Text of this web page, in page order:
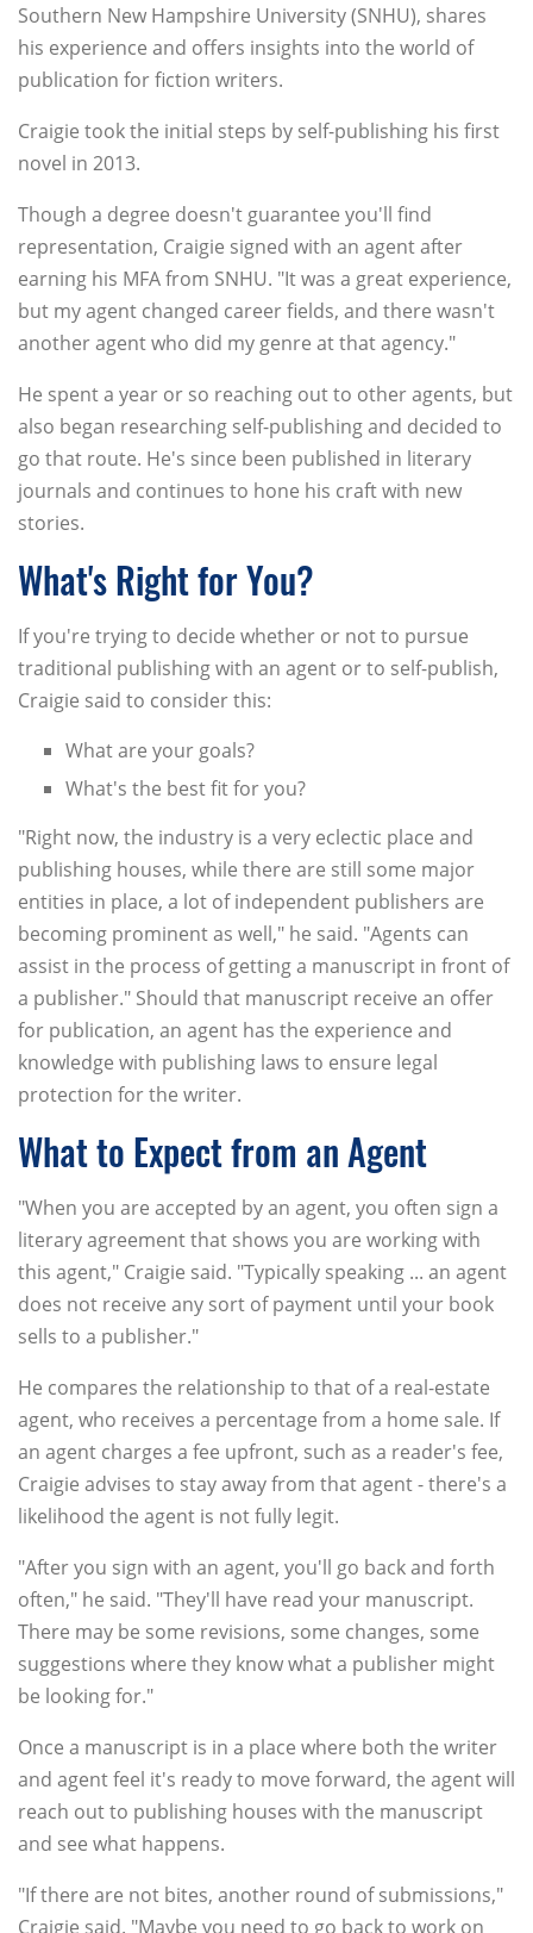
Southern New Hampshire University (SNHU), shares
his experience and offers insights into the world of
publication for fiction writers.
Craigie took the initial steps by self-publishing his first
novel in 2013.
Though a degree doesn't guarantee you'll find
representation, Craigie signed with an agent after
earning his MFA from SNHU. "It was a great experience,
but my agent changed career fields, and there wasn't
another agent who did my genre at that agency."
He spent a year or so reaching out to other agents, but
also began researching self-publishing and decided to
go that route. He's since been published in literary
journals and continues to hone his craft with new
stories.
What's Right for You?
If you're trying to decide whether or not to pursue
traditional publishing with an agent or to self-publish,
Craigie said to consider this:
What are your goals?
What's the best fit for you?
"Right now, the industry is a very eclectic place and
publishing houses, while there are still some major
entities in place, a lot of independent publishers are
becoming prominent as well," he said. "Agents can
assist in the process of getting a manuscript in front of
a publisher." Should that manuscript receive an offer
for publication, an agent has the experience and
knowledge with publishing laws to ensure legal
protection for the writer.
What to Expect from an Agent
"When you are accepted by an agent, you often sign a
literary agreement that shows you are working with
this agent," Craigie said. "Typically speaking ... an agent
does not receive any sort of payment until your book
sells to a publisher."
He compares the relationship to that of a real-estate
agent, who receives a percentage from a home sale. If
an agent charges a fee upfront, such as a reader's fee,
Craigie advises to stay away from that agent - there's a
likelihood the agent is not fully legit.
"After you sign with an agent, you'll go back and forth
often," he said. "They'll have read your manuscript.
There may be some revisions, some changes, some
suggestions where they know what a publisher might
be looking for."
Once a manuscript is in a place where both the writer
and agent feel it's ready to move forward, the agent will
reach out to publishing houses with the manuscript
and see what happens.
"If there are not bites, another round of submissions,"
Craigie said. "Maybe you need to go back to work on